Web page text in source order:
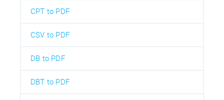
CPT to PDF
CSV to PDF
DB to PDF
DBT to PDF